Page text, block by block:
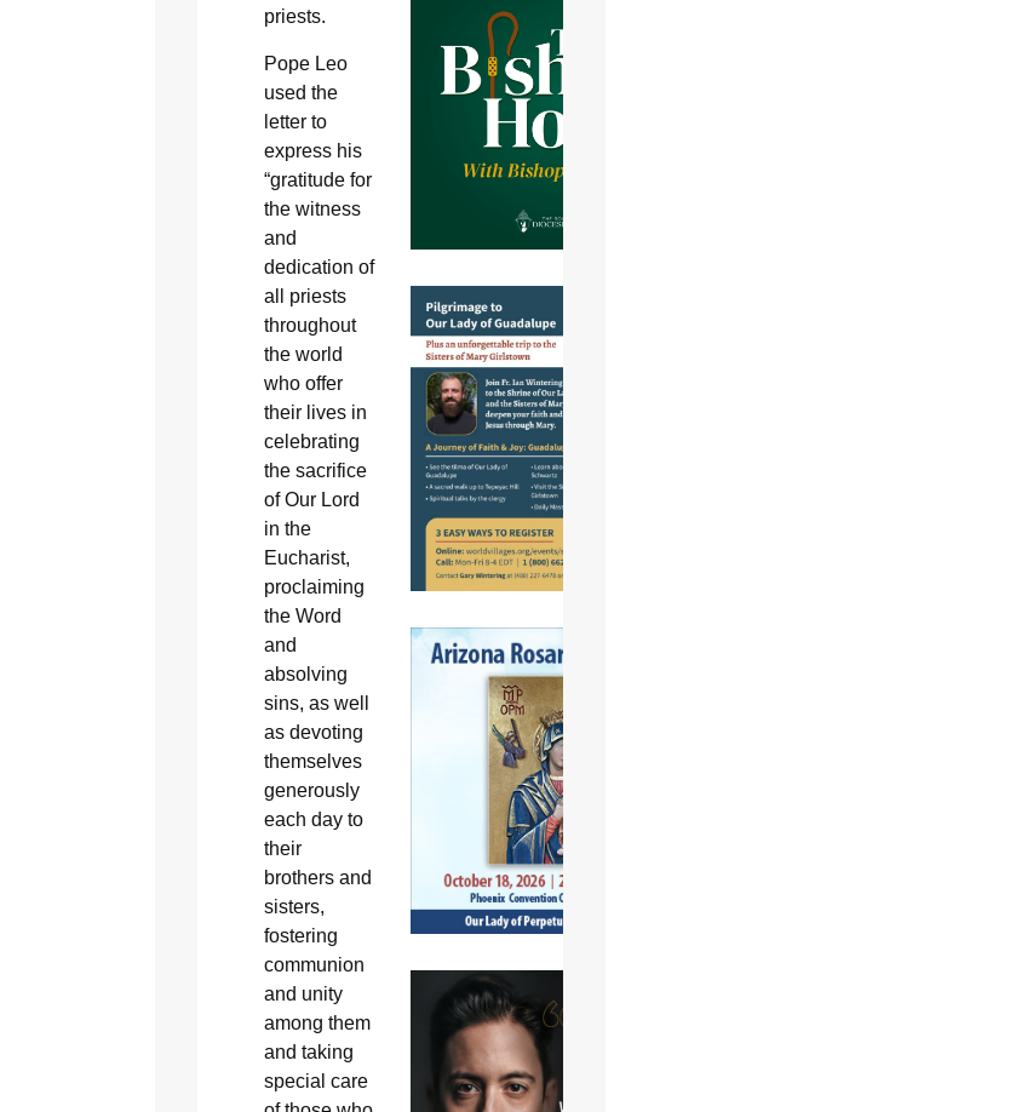
priests.
Pope Leo
used the
letter to
express his
“gratitude for
the witness
and
dedication of
all priests
throughout
the world
who offer
their lives in
celebrating
the sacrifice
of Our Lord
in the
Eucharist,
proclaiming
the Word
and
absolving
sins, as well
as devoting
themselves
generously
each day to
their
brothers and
sisters,
fostering
communion
and unity
among them
and taking
special care